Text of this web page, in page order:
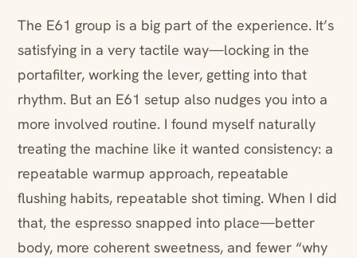
The E61 group is a big part of the experience. It’s
satisfying in a very tactile way—locking in the
portafilter, working the lever, getting into that
rhythm. But an E61 setup also nudges you into a
more involved routine. I found myself naturally
treating the machine like it wanted consistency: a
repeatable warmup approach, repeatable
flushing habits, repeatable shot timing. When I did
that, the espresso snapped into place—better
body, more coherent sweetness, and fewer “why